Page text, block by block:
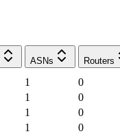
ASNs Routers
1
0
1
0
1
0
1
0